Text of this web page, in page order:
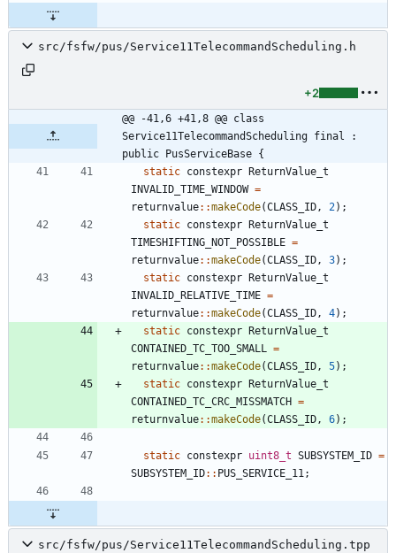
src/fsfw/pus/Service11TelecommandScheduling.h
+2
@@ -41,6 +41,8 @@ class
Service11TelecommandScheduling final :
public PusServiceBase {
static constexpr ReturnValue_t
INVALID_TIME_WINDOW =
returnvalue: :makeCode(CLASS_ID , 2) ;
static constexpr ReturnValue_t
TIMESHIFTING_NOT_POSSIBLE =
returnvalue: :makeCode(CLASS_ID , 3) ;
static constexpr ReturnValue_t
INVALID_RELATIVE_TIME =
returnvalue: :makeCode(CLASS_ID , 4) ;
static constexpr ReturnValue_t
CONTAINED_TC_TOO_SMALL
=
returnvalue: :makeCode(CLASS_ID , 5) ;
static constexpr ReturnValue_t
CONTAINED_TC_CRC_MISSMATCH =
returnvalue: :makeCode(CLASS_ID , 6) ;
static constexpr uint8_t SUBSYSTEM_ID =
SUBSYSTEM_ID: : PUS_SERVICE_11 ;
src/fsfw/pus/Service11TelecommandScheduling.tpp